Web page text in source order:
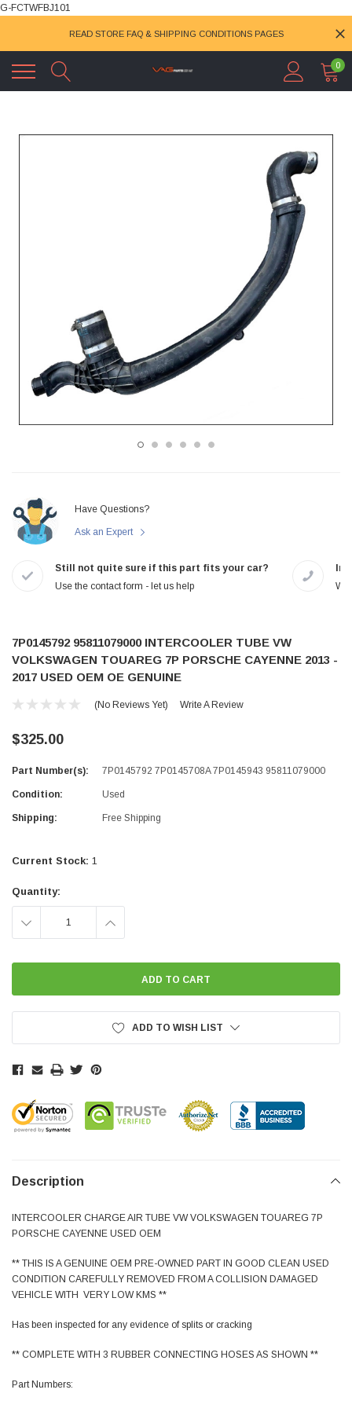
G-FCTWFBJ101
READ STORE FAQ & SHIPPING CONDITIONS PAGES
0
Have Questions?
Ask an Expert
Still not quite sure if this part fits your car?
Use the contact form - let us help
We
7P0145792 95811079000 INTERCOOLER TUBE VW
VOLKSWAGEN TOUAREG 7P PORSCHE CAYENNE 2013 -
2017 USED OEM OE GENUINE
(No Reviews Yet) Write A Review
$325.00
Part Number(s): 7P0145792 7P0145708A 7P0145943 95811079000
Condition: Used
Shipping: Free Shipping
Current Stock: 1
Quantity:
DECREASE INCREASE
ADD TO WISH LIST
Description
INTERCOOLER CHARGE AIR TUBE VW VOLKSWAGEN TOUAREG 7P
PORSCHE CAYENNE USED OEM
** THIS IS A GENUINE OEM PRE-OWNED PART IN GOOD CLEAN USED
CONDITION CAREFULLY REMOVED FROM A COLLISION DAMAGED
VEHICLE WITH VERY LOW KMS **
Has been inspected for any evidence of splits or cracking
** COMPLETE WITH 3 RUBBER CONNECTING HOSES AS SHOWN **
Part Numbers: